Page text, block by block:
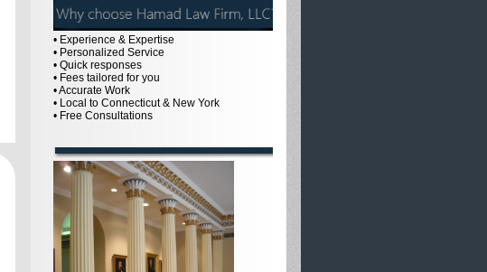
• Experience & Expertise
• Personalized Service
• Quick responses
• Fees tailored for you
• Accurate Work
• Local to Connecticut & New York
• Free Consultations